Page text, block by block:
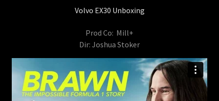
Volvo EX30 Unboxing
Prod Co: Mill+
Dir: Joshua Stoker